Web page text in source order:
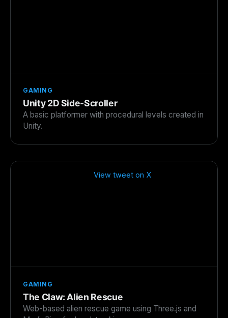
GAMING
Unity 2D Side-Scroller
A basic platformer with procedural levels created in
Unity.
View tweet on X
GAMING
The Claw: Alien Rescue
Web-based alien rescue game using Three.js and